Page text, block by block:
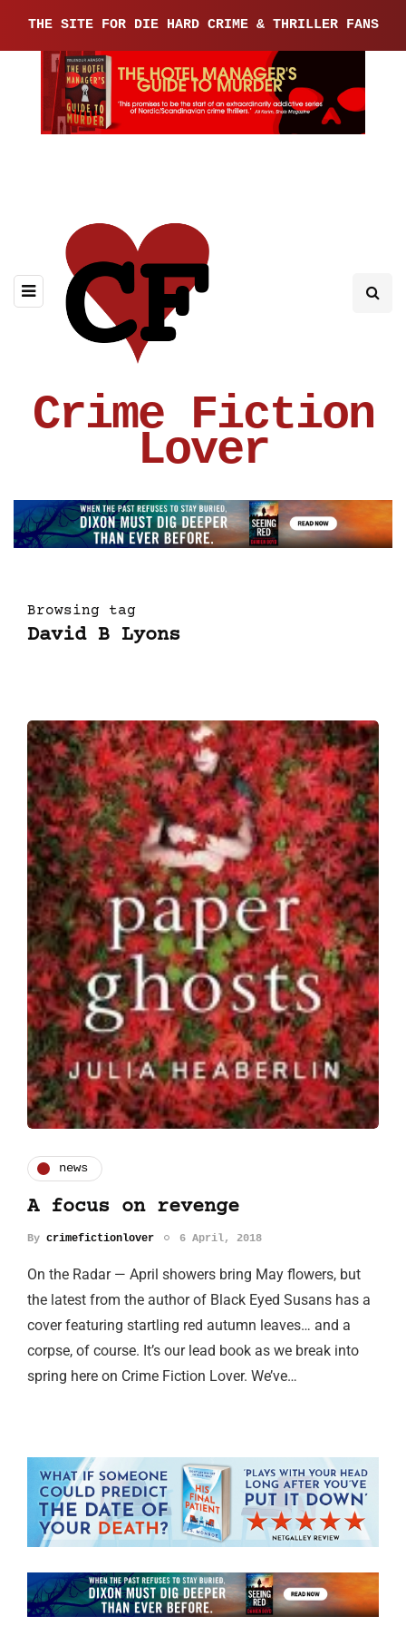
THE SITE FOR DIE HARD CRIME & THRILLER FANS
Crime Fiction
Lover
Browsing tag
David B Lyons
news
A focus on revenge
By crimefictionlover 6 April, 2018
On the Radar — April showers bring May flowers, but
the latest from the author of Black Eyed Susans has a
cover featuring startling red autumn leaves… and a
corpse, of course. It’s our lead book as we break into
spring here on Crime Fiction Lover. We’ve…